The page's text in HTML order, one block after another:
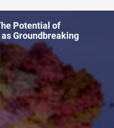
Potential of
Groundbreaking